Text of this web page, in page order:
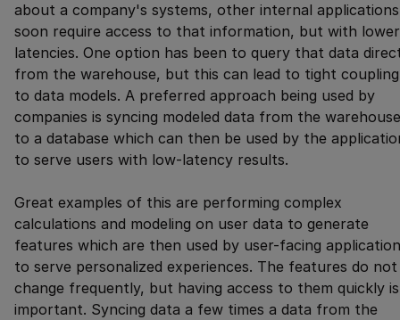
about a company's systems, other internal applications
soon require access to that information, but with lower
latencies. One option has been to query that data
from the warehouse, but this can lead to tight coupling
to data models. A preferred approach being used by
companies is syncing modeled data from the warehouse
to a database which can then be used by the
to serve users with low-latency results.
Great examples of this are performing complex
calculations and modeling on user data to generate
features which are then used by user-facing
to serve personalized experiences. The features do not
change frequently, but having access to them quickly is
important. Syncing data a few times a data from the